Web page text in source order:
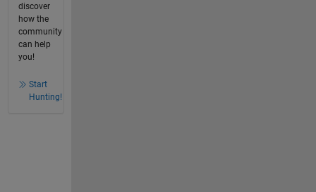
discover
how the
community
can help
you!
Start
Hunting!